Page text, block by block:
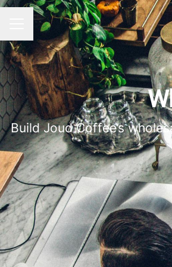
CAREER MENU
Build Joud Coffee’s